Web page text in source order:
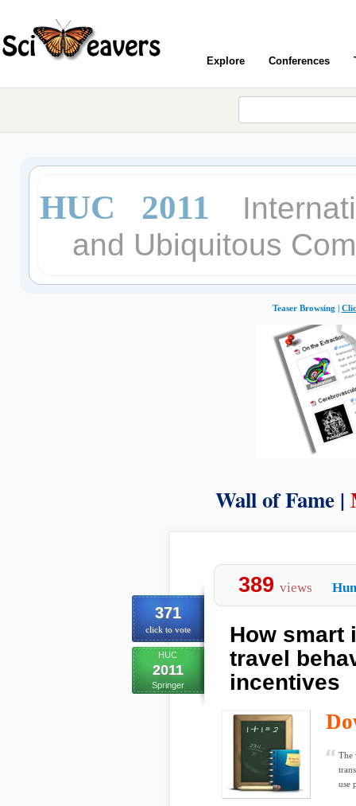
Explore Conferences
HUC 2011
and Ubiquitous
Teaser Browsing |
Wall of Fame |
371
click to vote
HUC
2011
Springer
389 views
How smart
travel
incentives
The
use